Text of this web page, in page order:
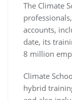
The Climate
accounts,
date, its
8 million
Climate
hybrid